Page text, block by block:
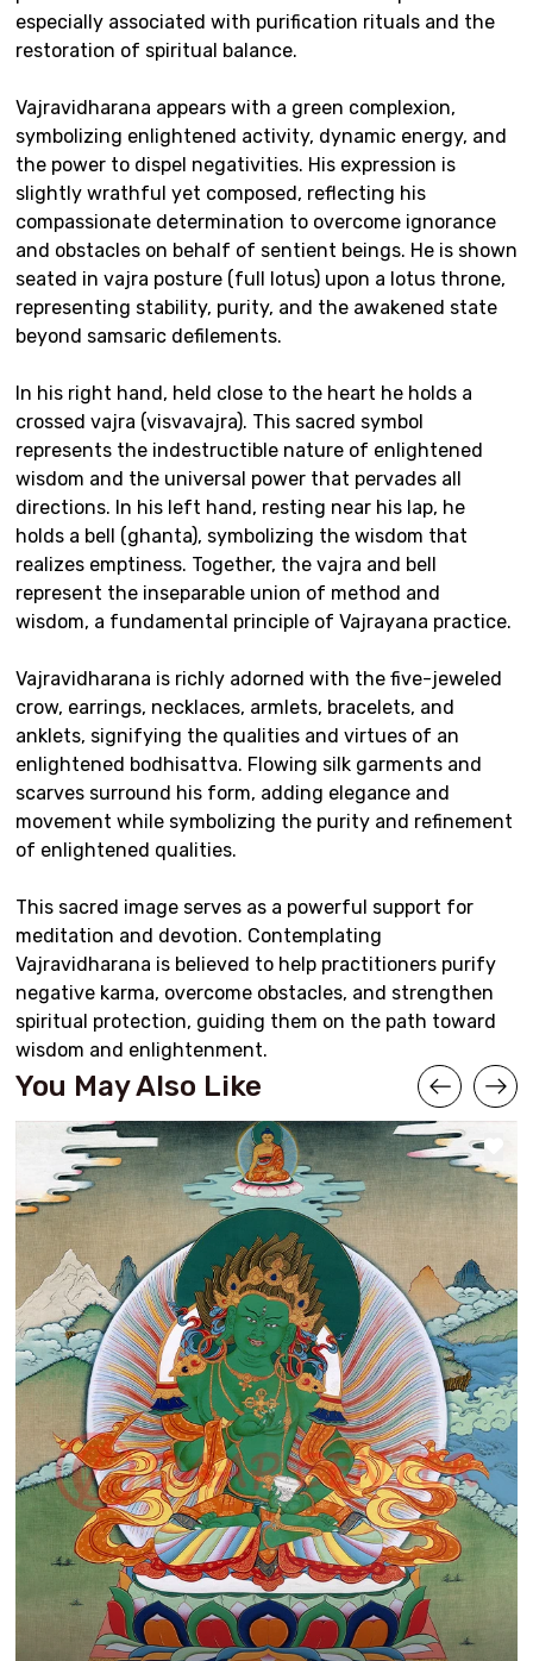
especially associated with purification rituals and the
restoration of spiritual balance.
Vajravidharana appears with a green complexion,
symbolizing enlightened activity, dynamic energy, and
the power to dispel negativities. His expression is
slightly wrathful yet composed, reflecting his
compassionate determination to overcome ignorance
and obstacles on behalf of sentient beings. He is shown
seated in vajra posture (full lotus) upon a lotus throne,
representing stability, purity, and the awakened state
beyond samsaric defilements.
In his right hand, held close to the heart he holds a
crossed vajra (visvavajra). This sacred symbol
represents the indestructible nature of enlightened
wisdom and the universal power that pervades all
directions. In his left hand, resting near his lap, he
holds a bell (ghanta), symbolizing the wisdom that
realizes emptiness. Together, the vajra and bell
represent the inseparable union of method and
wisdom, a fundamental principle of Vajrayana practice.
Vajravidharana is richly adorned with the five-jeweled
crow, earrings, necklaces, armlets, bracelets, and
anklets, signifying the qualities and virtues of an
enlightened bodhisattva. Flowing silk garments and
scarves surround his form, adding elegance and
movement while symbolizing the purity and refinement
of enlightened qualities.
This sacred image serves as a powerful support for
meditation and devotion. Contemplating
Vajravidharana is believed to help practitioners purify
negative karma, overcome obstacles, and strengthen
spiritual protection, guiding them on the path toward
wisdom and enlightenment.
You May Also Like